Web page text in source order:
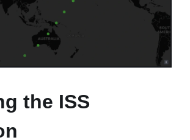
the ISS